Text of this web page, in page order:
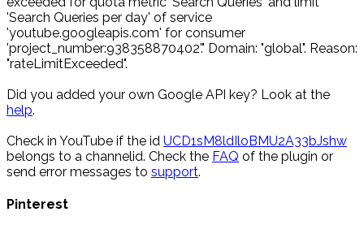
'Search Queries per day' of service
'youtube.googleapis.com' for consumer
'project_number:938358870402'." Domain: "global". Reason:
"rateLimitExceeded".
Did you added your own Google API key? Look at the
help.
Check in YouTube if the id UCD1sM8ldIloBMU2A33bJshw
belongs to a channelid. Check the FAQ of the plugin or
send error messages to support.
Pinterest